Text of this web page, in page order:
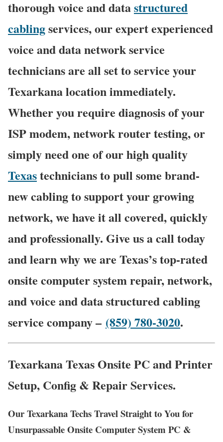
thorough voice and datastructured
cablingservices, our expert experienced
voice and data network service
technicians are all set to service your
Texarkana location immediately.
Whether you require diagnosis of your
ISP modem, network router testing, or
simply need one of our high quality
Texastechnicians to pull some brand-
new cabling to support your growing
network, we have it all covered, quickly
and professionally. Give us a call today
and learn why we are Texas’s top-rated
onsite computer system repair, network,
and voice and data structured cabling
service company – (859) 780-3020.
Texarkana Texas Onsite PC and Printer
Setup, Config & Repair Services.
Our Texarkana Techs Travel Straight to You for
Unsurpassable Onsite Computer System PC &